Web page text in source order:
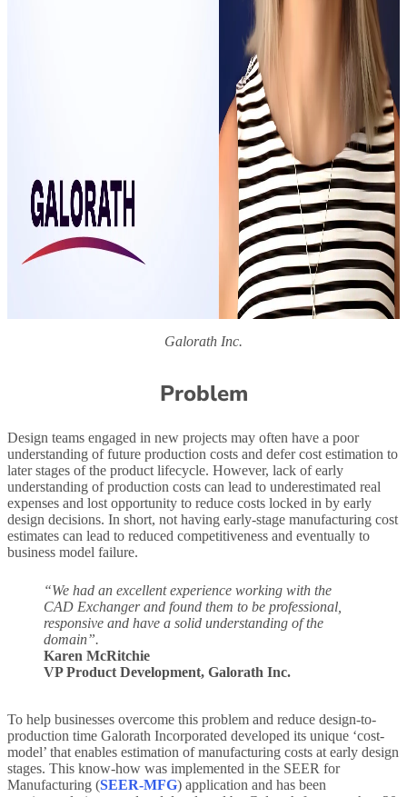
Galorath Inc.
Problem
Design teams engaged in new projects may often have a poor
understanding of future production costs and defer cost estimation to
later stages of the product lifecycle. However, lack of early
understanding of production costs can lead to underestimated real
expenses and lost opportunity to reduce costs locked in by early
design decisions. In short, not having early-stage manufacturing cost
estimates can lead to reduced competitiveness and eventually to
business model failure.
“We had an excellent experience working with the
CAD Exchanger and found them to be professional,
responsive and have a solid understanding of the
domain”.
Karen McRitchie
VP Product Development, Galorath Inc.
To help businesses overcome this problem and reduce design-to-
production time Galorath Incorporated developed its unique ‘cost-
model’ that enables estimation of manufacturing costs at early design
stages. This know-how was implemented in the SEER for
Manufacturing (SEER-MFG) application and has been